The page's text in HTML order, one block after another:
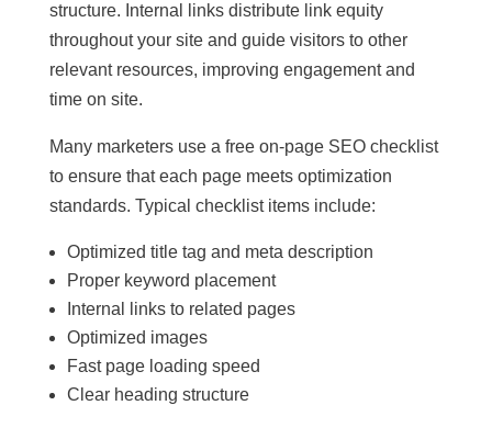
structure. Internal links distribute link equity
throughout your site and guide visitors to other
relevant resources, improving engagement and
time on site.
Many marketers use a free on-page SEO checklist
to ensure that each page meets optimization
standards. Typical checklist items include:
Optimized title tag and meta description
Proper keyword placement
Internal links to related pages
Optimized images
Fast page loading speed
Clear heading structure